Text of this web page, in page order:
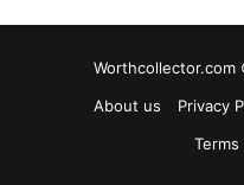
Worthcollector.com
About us
Privacy
Terms